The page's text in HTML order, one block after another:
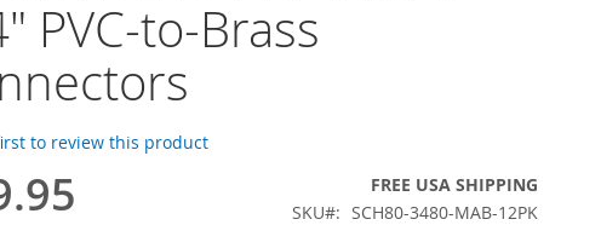
PVC-to-Brass
to review this product
FREE USA SHIPPING
SKU
SCH80-3480-MAB-12PK